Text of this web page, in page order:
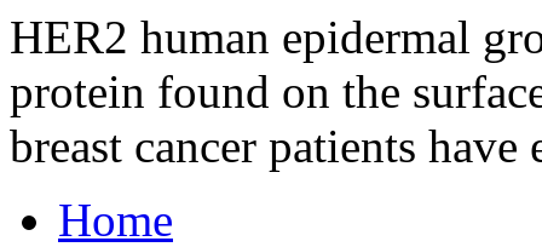
HER2 human epidermal
protein found on the
breast cancer patients have
Home